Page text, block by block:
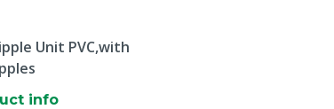
Unit PVC,with
info